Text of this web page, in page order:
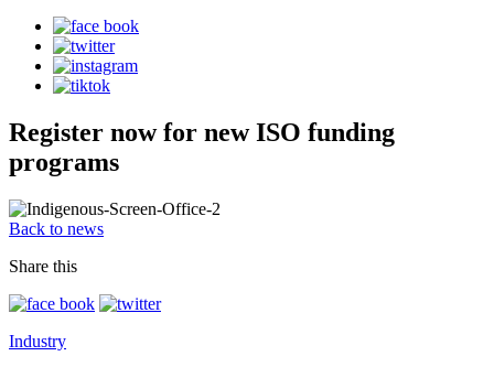
Register now for new ISO funding
programs
Back to news
Share this
Industry